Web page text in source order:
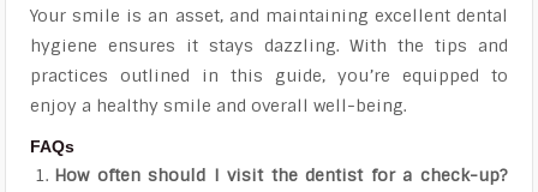
Your smile is an asset, and maintaining excellent dental
hygiene ensures it stays dazzling. With the tips and
practices outlined in this guide, you’re equipped to
enjoy a healthy smile and overall well-being.
FAQs
How often should I visit the dentist for a check-up?